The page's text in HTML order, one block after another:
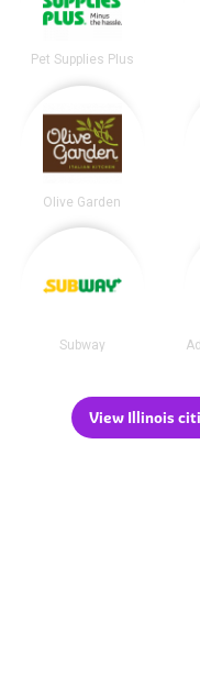
Pet Supplies Plus
Olive Garden
Subway
View Illinois